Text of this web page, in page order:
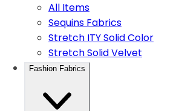
All Items
Sequins Fabrics
Stretch ITY Solid Color
Stretch Solid Velvet
Fashion Fabrics